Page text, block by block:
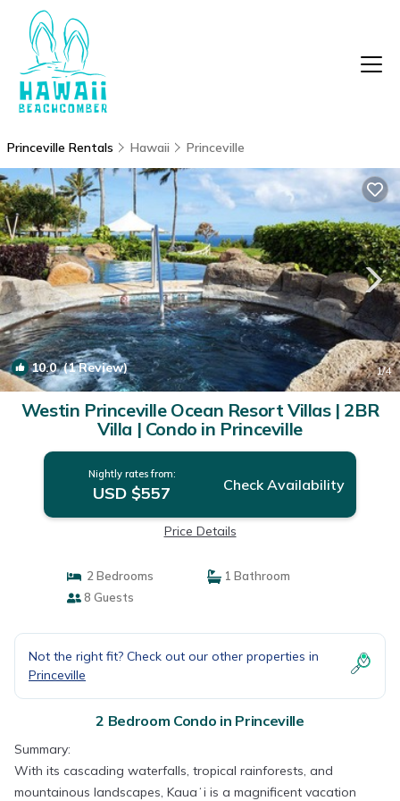
Princeville Rentals Hawaii Princeville
10.0(1 Review) 1/4
Westin Princeville Ocean Resort Villas | 2BR
Villa | Condo in Princeville
Nightly rates from:
USD $557 Check Availability
Price Details
2 Bedrooms
1 Bathroom
8 Guests
Not the right fit? Check out our other properties in
Princeville
2 Bedroom Condo in Princeville
Summary:
With its cascading waterfalls, tropical rainforests, and
mountainous landscapes, Kauaʻi is a magnificent vacation